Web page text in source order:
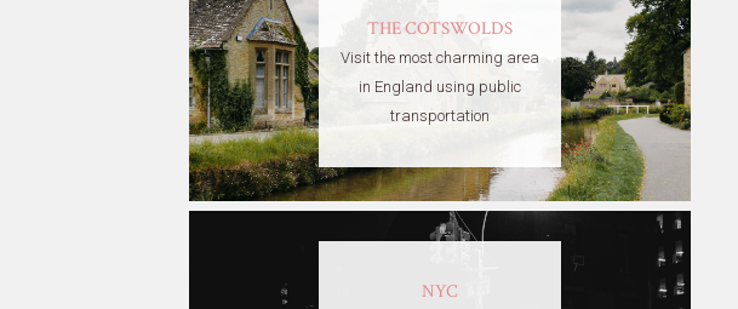
THE COTSWOLDS
Visit the most charming area
in England using public
transportation
NYC